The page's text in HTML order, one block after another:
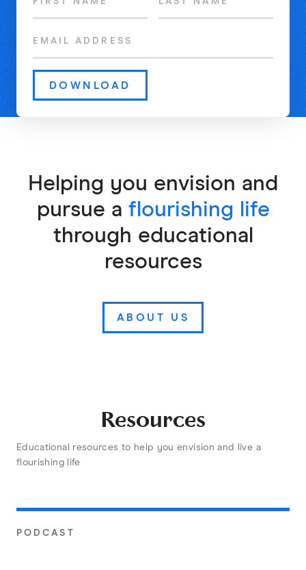
Helping you envision and
pursue a flourishing life
through educational
resources
ABOUT US
Resources
Educational resources to help you envision and live a
flourishing life
PODCAST